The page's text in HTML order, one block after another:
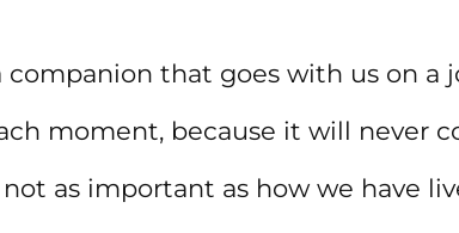
companion that goes with us on a
moment, because it will never
as important as how we have